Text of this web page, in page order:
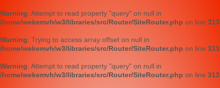
Warning: Attempt to read property "query" on null in
/home/wekemvh/w3/libraries/src/Router/SiteRouter.php on line 313
Warning: Trying to access array offset on null in
/home/wekemvh/w3/libraries/src/Router/SiteRouter.php on line 313
Warning: Attempt to read property "query" on null in
/home/wekemvh/w3/libraries/src/Router/SiteRouter.php on line 313